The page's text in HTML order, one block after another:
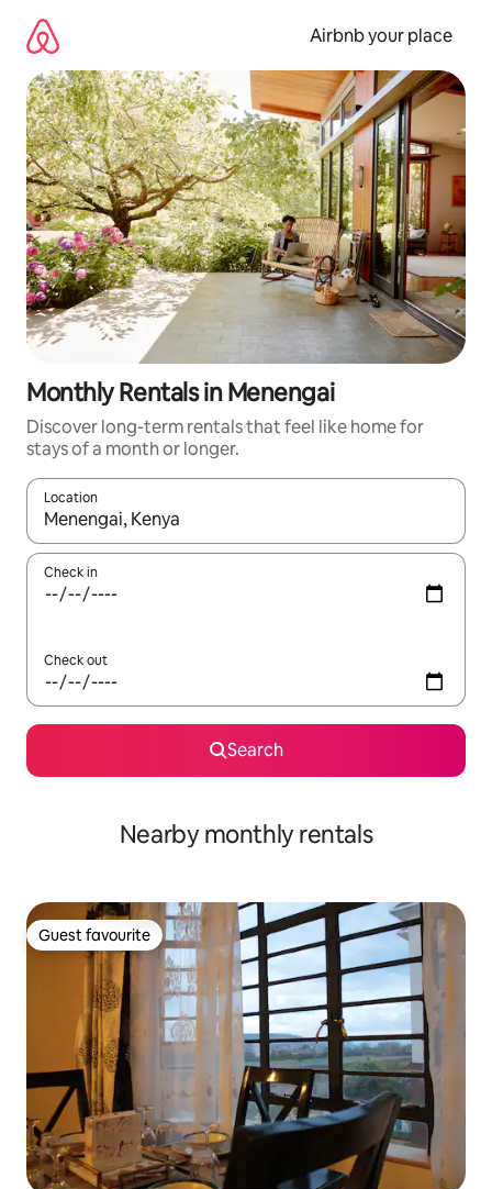
content
Airbnb your place
Monthly Rentals in Menengai
Discover long-term rentals that feel like home for
stays of a month or longer.
Location
When results are available, navigate with up and down arrow
Check in
Check out
Search
Nearby monthly rentals
Guest favourite
Guest favourite